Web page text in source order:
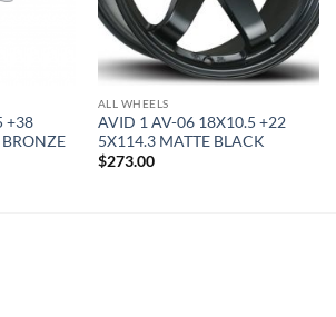
+38
ALL WHEELS
AVID 1 AV-06 18X10.5 +22
5X114.3 MATTE BLACK
$273.00